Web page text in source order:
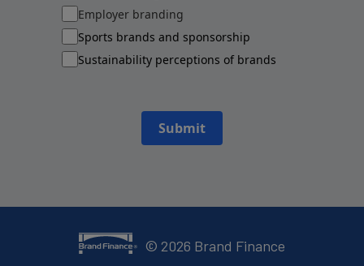
Employer branding
Sports brands and sponsorship
Sustainability perceptions of brands
Submit
© 2026 Brand Finance